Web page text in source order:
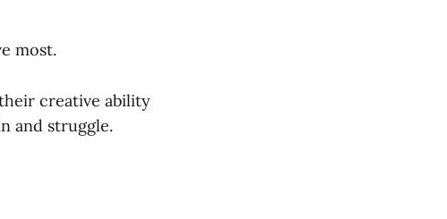
most.
creative ability
and struggle.